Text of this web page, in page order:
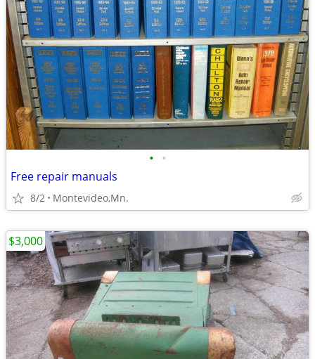
• •
Free repair manuals
8/2 Montevideo,Mn.
$3,000